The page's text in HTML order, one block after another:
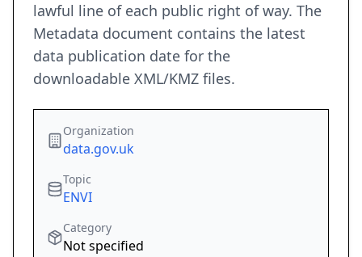
lawful line of each public right of way. The
Metadata document contains the latest
data publication date for the
downloadable XML/KMZ files.
Organization
data.gov.uk
Topic
ENVI
Category
Not specified